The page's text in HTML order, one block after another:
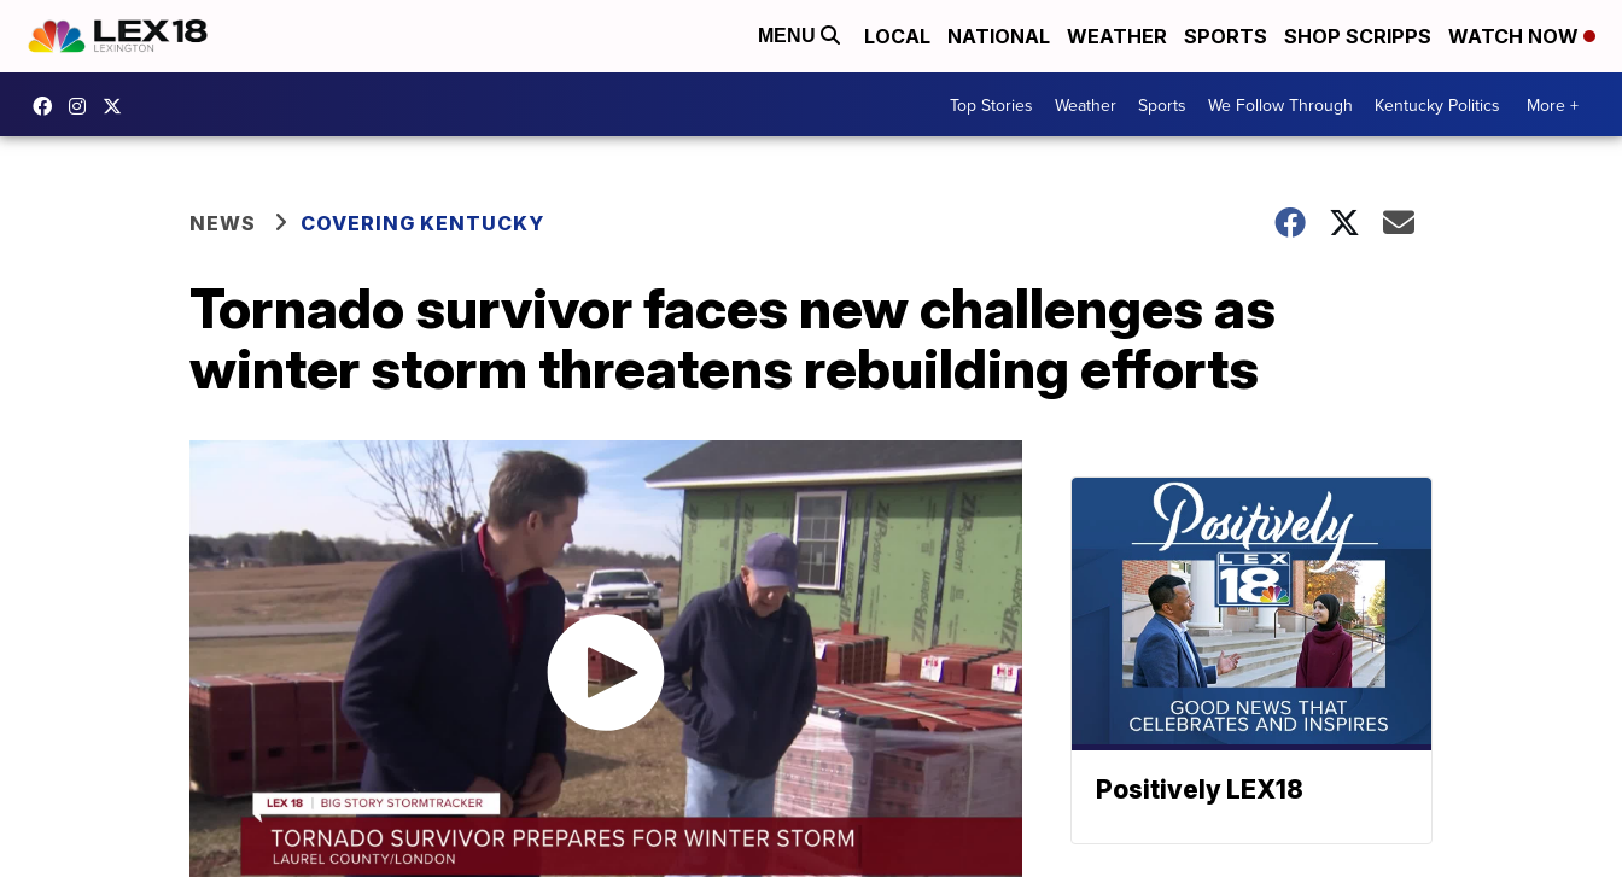
MENU LOCAL NATIONAL WEATHER SPORTS SHOP SCRIPPS WATCH NOW
Top Stories Weather Sports We Follow Through Kentucky Politics More +
NEWS COVERING KENTUCKY
Tornado survivor faces new challenges as
winter storm threatens rebuilding efforts
Positively LEX18